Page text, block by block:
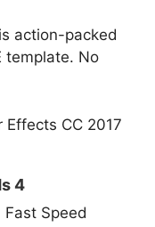
action-packed
template. No
CC 2017
4
Speed